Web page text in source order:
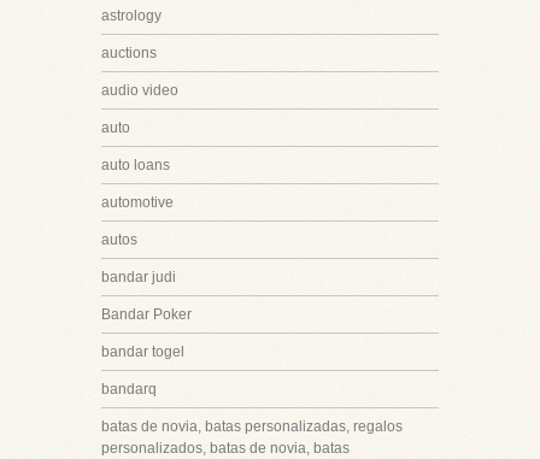
astrology
auctions
audio video
auto
auto loans
automotive
autos
bandar judi
Bandar Poker
bandar togel
bandarq
batas de novia, batas personalizadas, regalos
personalizados, batas de novia, batas